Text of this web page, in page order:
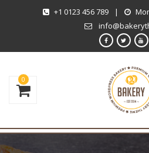
+1 0123 456 789 |
0